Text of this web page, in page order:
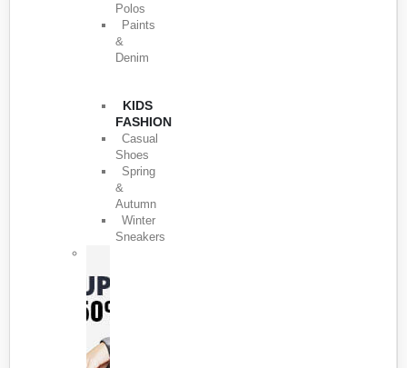
Polos
Paints
&
Denim
KIDS
FASHION
Casual
Shoes
Spring
&
Autumn
Winter
Sneakers